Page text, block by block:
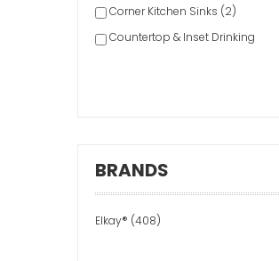
Corner Kitchen Sinks (2)
Countertop & Inset Drinking
BRANDS
Elkay® (408)